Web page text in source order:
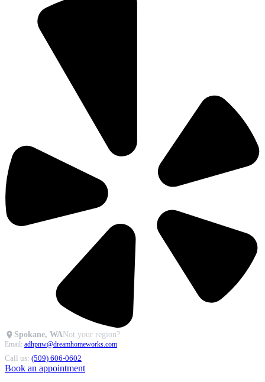
Spokane, WANot your region?
Email: adhpnw@dreamhomeworks.com
Call us: (509) 606-0602
Book an appointment